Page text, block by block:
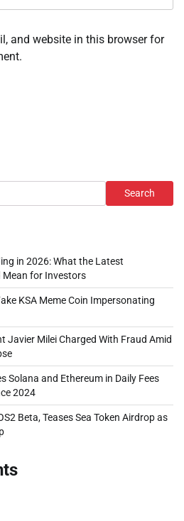
and website in this browser for
Search
in 2026: What the Latest
Mean for Investors
KSA Meme Coin Impersonating
Javier Milei Charged With Fraud Amid
Solana and Ethereum in Daily Fees
2024
Beta, Teases Sea Token Airdrop as